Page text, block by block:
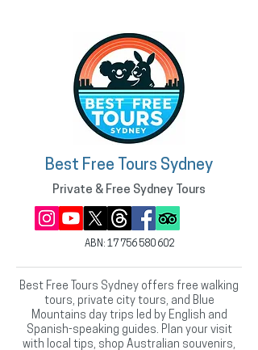
Best Free Tours Sydney
Private & Free Sydney Tours
ABN: 17 756 580 602
Best Free Tours Sydney offers free walking
tours, private city tours, and Blue
Mountains day trips led by English and
Spanish-speaking guides. Plan your visit
with local tips, shop Australian souvenirs,